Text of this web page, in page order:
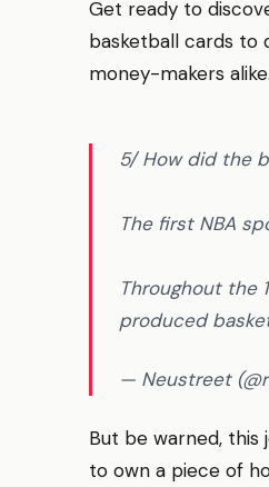
Get ready to
basketball cards to
money-makers alike.
5/ How did the
The first NBA
Throughout the
produced
— Neustreet
But be warned, this
to own a piece of